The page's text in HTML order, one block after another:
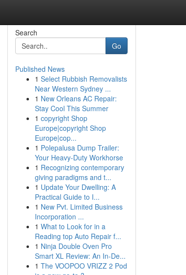
Search
Go
Published News
1 Select Rubbish Removalists
Near Western Sydney ...
1 New Orleans AC Repair:
Stay Cool This Summer
1 copyright Shop
Europe|copyright Shop
Europe|cop...
1 Polepalusa Dump Trailer:
Your Heavy-Duty Workhorse
1 Recognizing contemporary
giving paradigms and t...
1 Update Your Dwelling: A
Practical Guide to I...
1 New Pvt. Limited Business
Incorporation ...
1 What to Look for in a
Reading top Auto Repair f...
1 Ninja Double Oven Pro
Smart XL Review: An In-De...
1 The VOOPOO VRIZZ 2 Pod